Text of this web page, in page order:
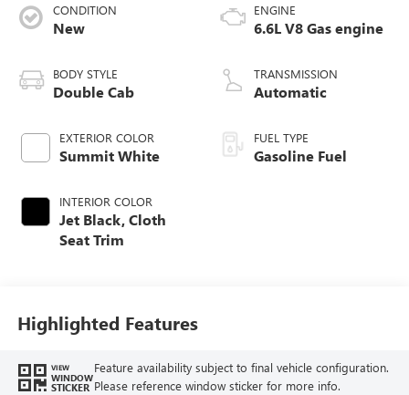
CONDITION
New
BODY STYLE
Double Cab
EXTERIOR COLOR
Summit White
INTERIOR COLOR
Jet Black, Cloth
Seat Trim
ENGINE
6.6L V8 Gas engine
TRANSMISSION
Automatic
FUEL TYPE
Gasoline Fuel
Highlighted Features
VIEW
WINDOW
STICKER
Feature availability subject to final vehicle configuration.
Please reference window sticker for more info.